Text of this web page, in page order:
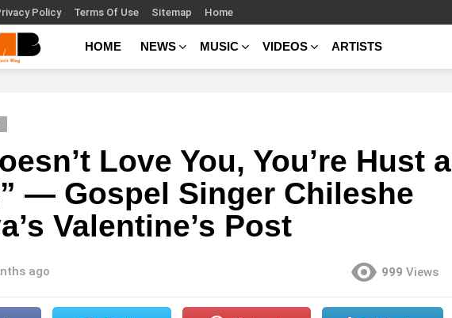
Policy Terms Of Use Sitemap Home
HOME NEWS MUSIC VIDEOS ARTISTS
Love You, You’re Hust a
— Gospel Singer Chileshe
Valentine’s Post
ago 999 Views